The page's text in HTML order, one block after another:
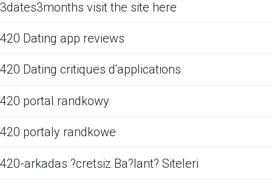
3dates3months visit the site here
420 Dating app reviews
420 Dating critiques d'applications
420 portal randkowy
420 portaly randkowe
420-arkadas ?cretsiz Ba?lant? Siteleri